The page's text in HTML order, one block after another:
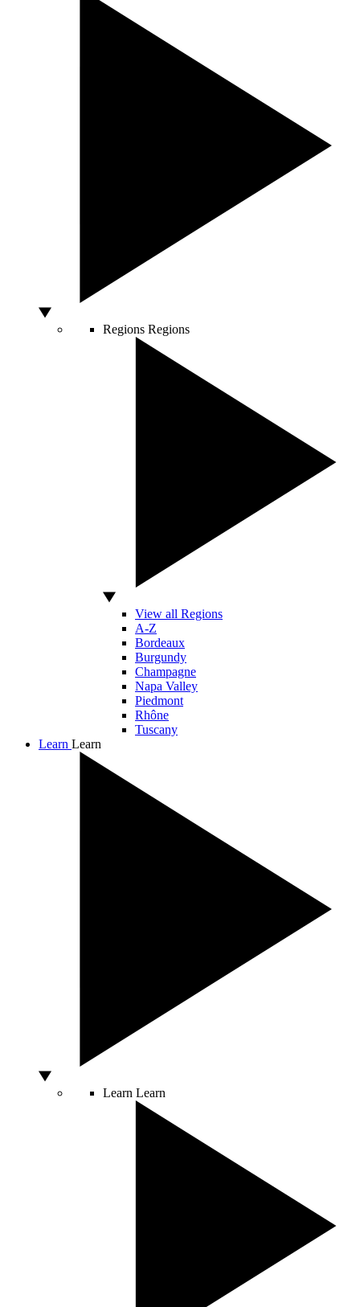
Regions Regions
View all Regions
A-Z
Bordeaux
Burgundy
Champagne
Napa Valley
Piedmont
Rhône
Tuscany
Learn Learn
Learn Learn